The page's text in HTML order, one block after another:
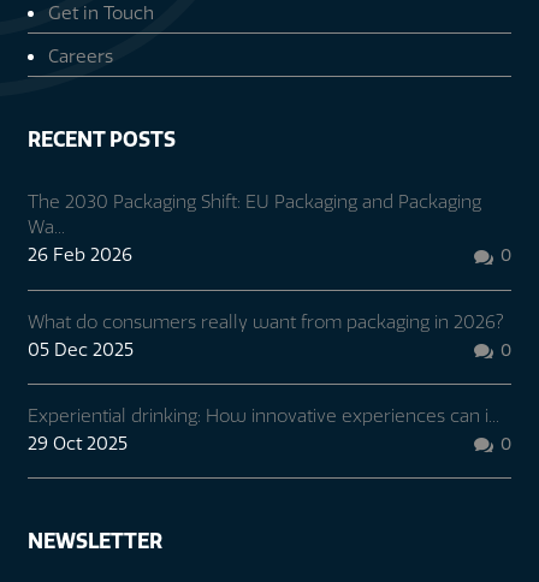
Get in Touch
Careers
RECENT POSTS
The 2030 Packaging Shift: EU Packaging and Packaging
Wa...
26 Feb 2026
 0
What do consumers really want from packaging in 2026?
05 Dec 2025
 0
Experiential drinking: How innovative experiences can i...
29 Oct 2025
 0
NEWSLETTER